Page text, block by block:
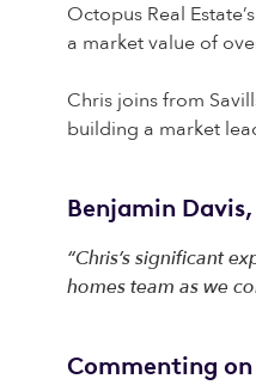
Octopus Real
a market value of
Chris joins from
building a market
Benjamin
“Chris’s significant
homes team as we
Commenting